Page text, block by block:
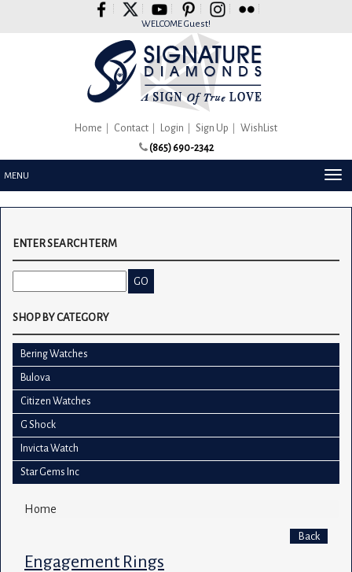
WELCOME Guest!
Home Contact Login Sign Up
WishList
(865) 690-2342
MENU
ENTER SEARCH TERM
SHOP BY CATEGORY
Bering Watches
Bulova
Citizen Watches
G Shock
Invicta Watch
Star Gems Inc
Home
Back
Engagement Rings